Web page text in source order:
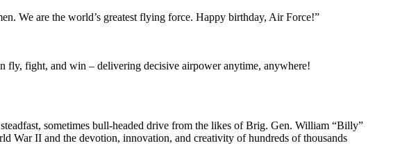
We are the world’s greatest flying force. Happy birthday, Air Force!”
fly, fight, and win – delivering decisive airpower anytime, anywhere!
sometimes bull-headed drive from the likes of Brig. Gen. William “Billy”
II and the devotion, innovation, and creativity of hundreds of thousands